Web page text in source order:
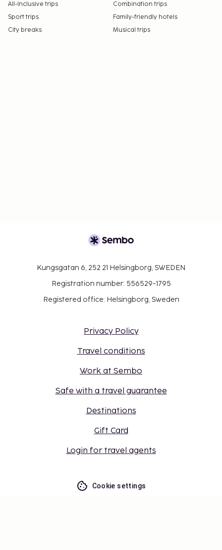
All-Inclusive trips
Combination trips
Sport trips
Family-friendly hotels
City breaks
Musical trips
Kungsgatan 6, 252 21 Helsingborg, SWEDEN
Registration number: 556529-1795
Registered office: Helsingborg, Sweden
Privacy Policy
Travel conditions
Work at Sembo
Safe with a travel guarantee
Destinations
Gift Card
Login for travel agents
Cookie settings